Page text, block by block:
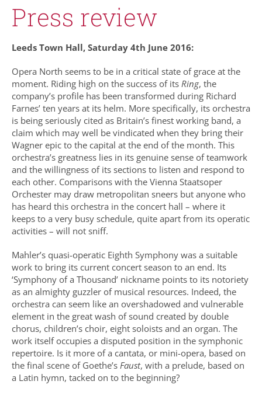
Press review
Leeds Town Hall, Saturday 4th June 2016:
Opera North seems to be in a critical state of grace at the
moment. Riding high on the success of its Ring, the
company’s profile has been transformed during Richard
Farnes’ ten years at its helm. More specifically, its orchestra
is being seriously cited as Britain’s finest working band, a
claim which may well be vindicated when they bring their
Wagner epic to the capital at the end of the month. This
orchestra’s greatness lies in its genuine sense of teamwork
and the willingness of its sections to listen and respond to
each other. Comparisons with the Vienna Staatsoper
Orchester may draw metropolitan sneers but anyone who
has heard this orchestra in the concert hall – where it
keeps to a very busy schedule, quite apart from its operatic
activities – will not sniff.
Mahler’s quasi-operatic Eighth Symphony was a suitable
work to bring its current concert season to an end. Its
‘Symphony of a Thousand’ nickname points to its notoriety
as an almighty guzzler of musical resources. Indeed, the
orchestra can seem like an overshadowed and vulnerable
element in the great wash of sound created by double
chorus, children’s choir, eight soloists and an organ. The
work itself occupies a disputed position in the symphonic
repertoire. Is it more of a cantata, or mini-opera, based on
the final scene of Goethe’s Faust, with a prelude, based on
a Latin hymn, tacked on to the beginning?